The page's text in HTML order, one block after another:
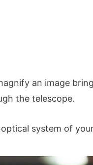
an image
the telescope.
system of